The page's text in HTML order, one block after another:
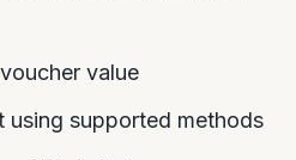
value
using supported methods